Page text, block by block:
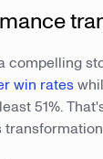
compelling
win rates
51%.